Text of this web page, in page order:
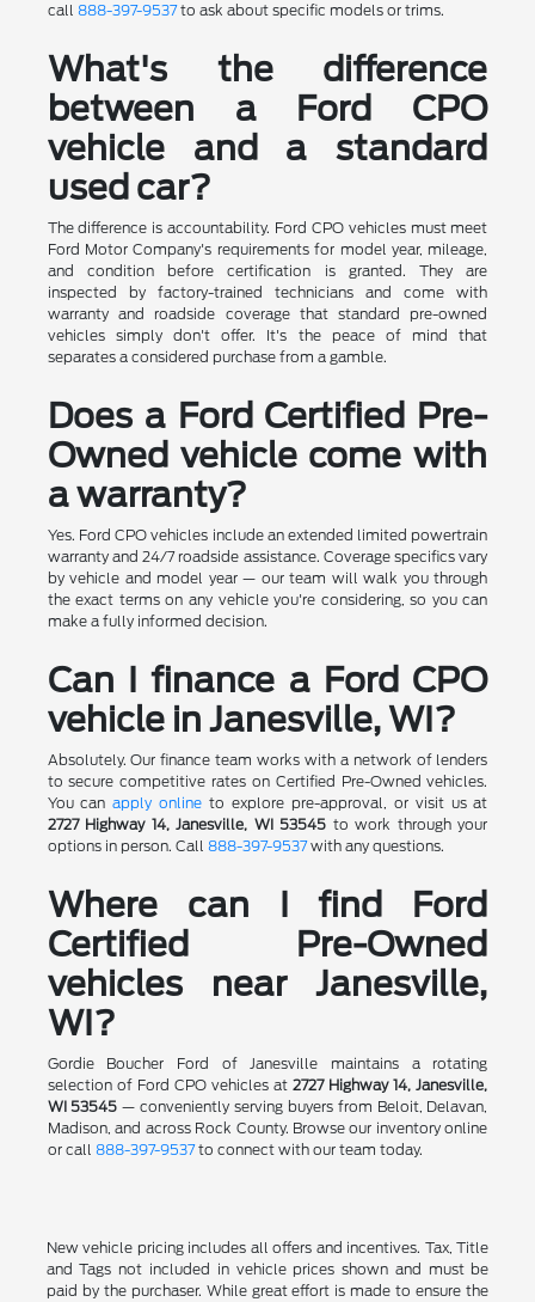
call 888-397-9537to ask about specific models or trims.
What's the difference
between a Ford CPO
vehicle and a standard
used car?
The difference is accountability. Ford CPO vehicles must meet
Ford Motor Company's requirements for model year, mileage,
and condition before certification is granted. They are
inspected by factory-trained technicians and come with
warranty and roadside coverage that standard pre-owned
vehicles simply don't offer. It's the peace of mind that
separates a considered purchase from a gamble.
Does a Ford Certified Pre-
Owned vehicle come with
a warranty?
Yes. Ford CPO vehicles include an extended limited powertrain
warranty and 24/7 roadside assistance. Coverage specifics vary
by vehicle and model year — our team will walk you through
the exact terms on any vehicle you're considering, so you can
make a fully informed decision.
Can I finance a Ford CPO
vehicle in Janesville, WI?
Absolutely. Our finance team works with a network of lenders
to secure competitive rates on Certified Pre-Owned vehicles.
You canapply online to explore pre-approval, or visit us at
2727 Highway 14, Janesville, WI 53545 to work through your
options in person. Call 888-397-9537with any questions.
Where can I find Ford
Certified Pre-Owned
vehicles near Janesville,
WI?
Gordie Boucher Ford of Janesville maintains a rotating
selection of Ford CPO vehicles at2727 Highway 14, Janesville,
WI 53545 — conveniently serving buyers from Beloit, Delavan,
Madison, and across Rock County. Browse our inventory online
or call 888-397-9537to connect with our team today.
New vehicle pricing includes all offers and incentives. Tax, Title
and Tags not included in vehicle prices shown and must be
paid by the purchaser. While great effort is made to ensure the